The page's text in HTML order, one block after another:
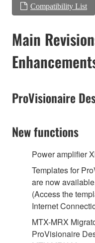
Compatibility List
Main
ProVisionaire
New functions
Power amplifier
Templates for
are now
(Access the
Internet
MTX-MRX
ProVisionaire